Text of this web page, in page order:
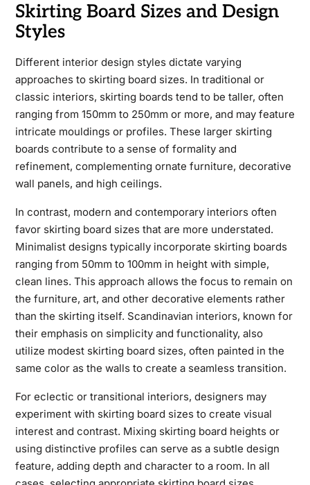
Skirting Board Sizes and Design
Styles
Different interior design styles dictate varying
approaches to skirting board sizes. In traditional or
classic interiors, skirting boards tend to be taller, often
ranging from 150mm to 250mm or more, and may feature
intricate mouldings or profiles. These larger skirting
boards contribute to a sense of formality and
refinement, complementing ornate furniture, decorative
wall panels, and high ceilings.
In contrast, modern and contemporary interiors often
favor skirting board sizes that are more understated.
Minimalist designs typically incorporate skirting boards
ranging from 50mm to 100mm in height with simple,
clean lines. This approach allows the focus to remain on
the furniture, art, and other decorative elements rather
than the skirting itself. Scandinavian interiors, known for
their emphasis on simplicity and functionality, also
utilize modest skirting board sizes, often painted in the
same color as the walls to create a seamless transition.
For eclectic or transitional interiors, designers may
experiment with skirting board sizes to create visual
interest and contrast. Mixing skirting board heights or
using distinctive profiles can serve as a subtle design
feature, adding depth and character to a room. In all